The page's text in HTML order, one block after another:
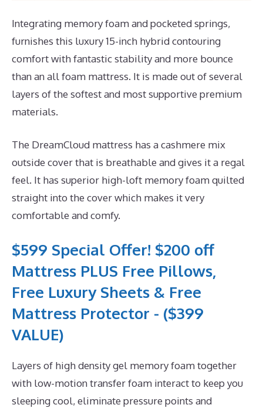
Integrating memory foam and pocketed springs,
furnishes this luxury 15-inch hybrid contouring
comfort with fantastic stability and more bounce
than an all foam mattress. It is made out of several
layers of the softest and most supportive premium
materials.
The DreamCloud mattress has a cashmere mix
outside cover that is breathable and gives it a regal
feel. It has superior high-loft memory foam quilted
straight into the cover which makes it very
comfortable and comfy.
$599 Special Offer! $200 off
Mattress PLUS Free Pillows,
Free Luxury Sheets & Free
Mattress Protector - ($399
VALUE)
Layers of high density gel memory foam together
with low-motion transfer foam interact to keep you
sleeping cool, eliminate pressure points and